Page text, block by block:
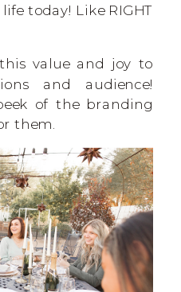
today! Like RIGHT
value and joy to
and audience!
of the branding
them.